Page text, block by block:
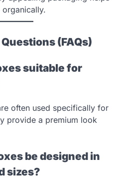
organically.
(FAQs)
suitable for
often used specifically for
provide a premium look
be designed in
sizes?